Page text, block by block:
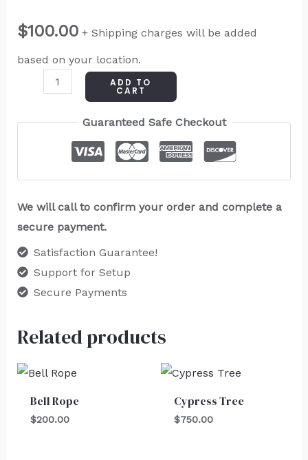
$100.00 + Shipping charges will be added
based on your location.
ADD TO
CART
Guaranteed Safe Checkout
We will call to confirm your order and complete a
secure payment.
Satisfaction Guarantee!
Support for Setup
Secure Payments
Related products
Bell Rope
$200.00
Cypress Tree
$750.00